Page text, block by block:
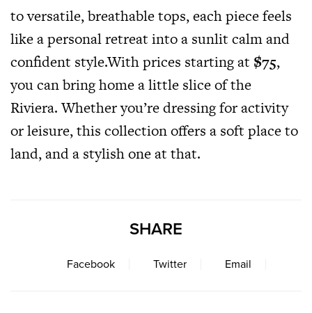
to versatile, breathable tops, each piece feels
like a personal retreat into a sunlit calm and
confident style.Withprices starting at $75,
you can bring home a little slice of the
Riviera. Whether you’re dressing for activity
or leisure, this collection offers a soft place to
land, and a stylish one at that.
SHARE
Facebook Twitter Email